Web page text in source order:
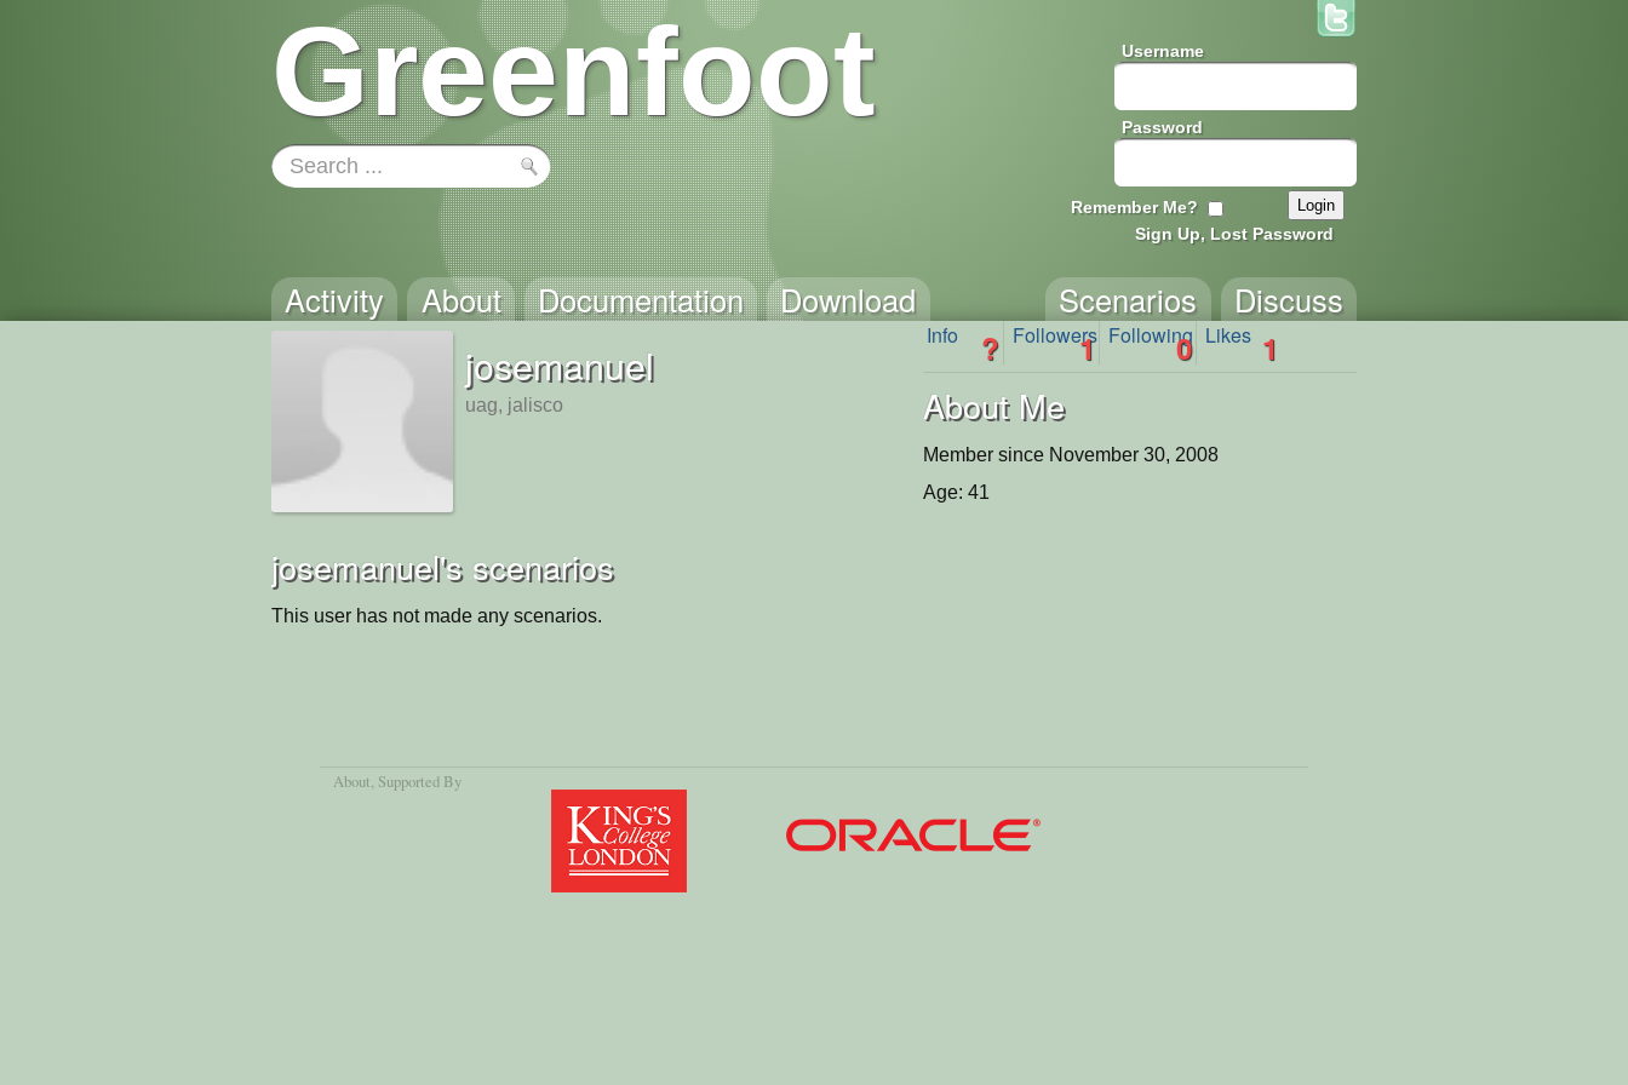
Greenfoot Username
Password
Remember Me?
Sign Up, Lost Password
Activity About Documentation Download Discuss
Scenarios
josemanuel
uag, jalisco
Info ? Followers
1 Following
0 Likes 1
About Me
Member since November 30, 2008
Age: 41
josemanuel's scenarios
This user has not made any scenarios.
About , Supported By